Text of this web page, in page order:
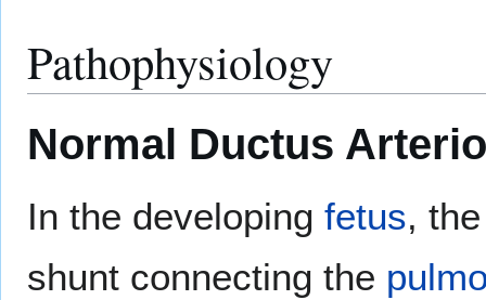
Pathophysiology
Normal Ductus
In the developing fetus,
shunt connecting the